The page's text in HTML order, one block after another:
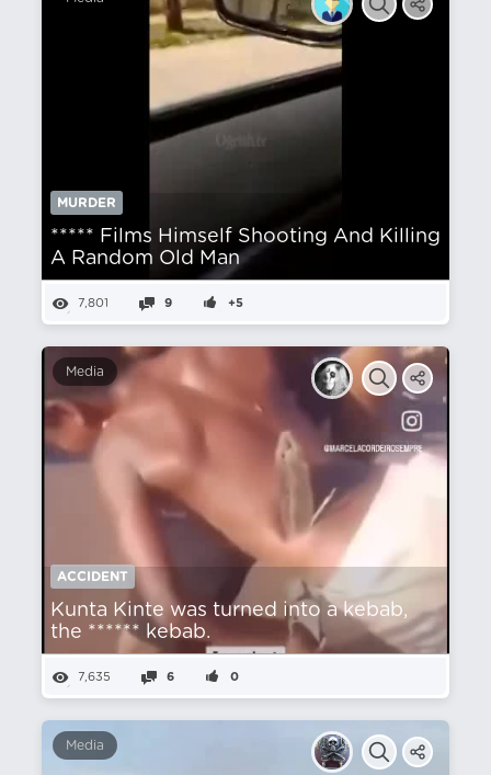
MURDER
***** Films Himself Shooting And Killing
A Random Old Man
7,801 9 +5
Media
ACCIDENT
Kunta Kinte was turned into a kebab,
the ****** kebab.
7,635 6 0
Media